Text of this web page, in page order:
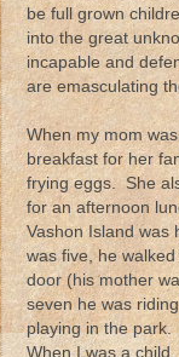
be full grown
into the great
incapable and
are emasculating
When my mom
breakfast for her
frying eggs. She
for an afternoon
Vashon Island was
was five, he
door (his mother
seven he was
playing in the park.
When I was a